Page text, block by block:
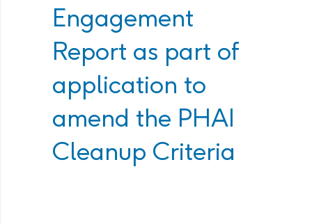
Engagement
Report as part of
application to
amend the PHAI
Cleanup Criteria